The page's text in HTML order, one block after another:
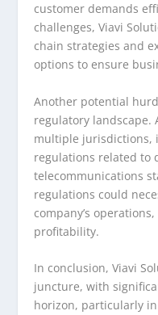
customer demands
challenges, Viavi
chain strategies and
options to ensure
Another potential
regulatory landscape.
multiple jurisdictions,
regulations related to
telecommunications
regulations could
company’s
profitability.
In conclusion, Viavi
juncture, with
horizon, particularly